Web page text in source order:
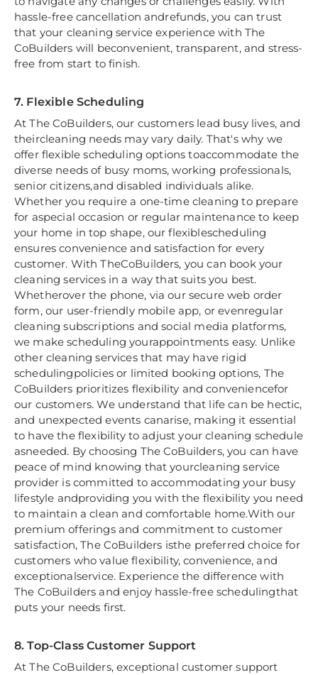
hassle-free cancellation andrefunds, you can trust
that your cleaning service experience with The
CoBuilders will beconvenient, transparent, and stress-
free from start to finish.
7. Flexible Scheduling
At The CoBuilders, our customers lead busy lives, and
theircleaning needs may vary daily. That's why we
offer flexible scheduling options toaccommodate the
diverse needs of busy moms, working professionals,
senior citizens,and disabled individuals alike.
Whether you require a one-time cleaning to prepare
for aspecial occasion or regular maintenance to keep
your home in top shape, our flexiblescheduling
ensures convenience and satisfaction for every
customer. With TheCoBuilders, you can book your
cleaning services in a way that suits you best.
Whetherover the phone, via our secure web order
form, our user-friendly mobile app, or evenregular
cleaning subscriptions and social media platforms,
we make scheduling yourappointments easy. Unlike
other cleaning services that may have rigid
schedulingpolicies or limited booking options, The
CoBuilders prioritizes flexibility and conveniencefor
our customers. We understand that life can be hectic,
and unexpected events canarise, making it essential
to have the flexibility to adjust your cleaning schedule
asneeded. By choosing The CoBuilders, you can have
peace of mind knowing that yourcleaning service
provider is committed to accommodating your busy
lifestyle andproviding you with the flexibility you need
to maintain a clean and comfortable home.With our
premium offerings and commitment to customer
satisfaction, The CoBuilders isthe preferred choice for
customers who value flexibility, convenience, and
exceptionalservice. Experience the difference with
The CoBuilders and enjoy hassle-free schedulingthat
puts your needs first.
8. Top-Class Customer Support
At The CoBuilders, exceptional customer support